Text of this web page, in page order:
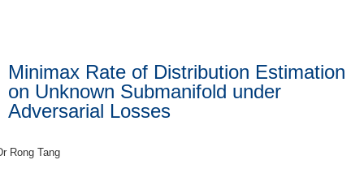
Minimax Rate of Distribution Estimation
on Unknown Submanifold under
Adversarial Losses
Rong Tang